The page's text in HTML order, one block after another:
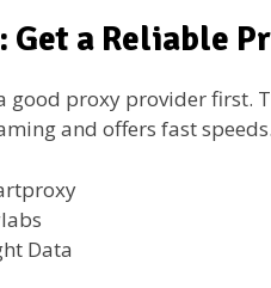
Get a Reliable
good proxy provider first.
and offers fast
Data